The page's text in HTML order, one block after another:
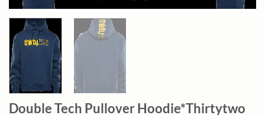
Double Tech Pullover Hoodie*Thirtytwo